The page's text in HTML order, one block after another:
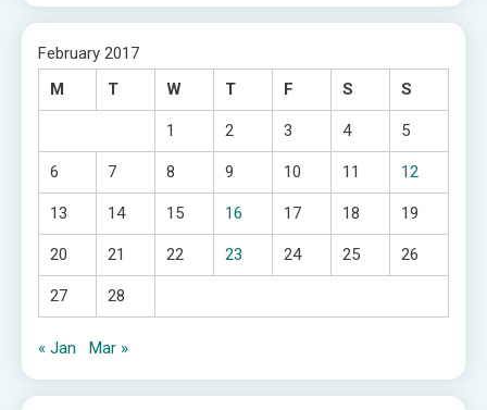
February 2017
M
T W T F S S
1 2 3 4 5
6 7 8 9 10 11 12
13 14 15 16 17 18 19
20 21 22 23 24 25 26
27 28
« Jan Mar »